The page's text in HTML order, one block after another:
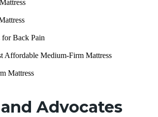
Back Pain
Affordable Medium-Firm Mattress
Mattress
Advocates